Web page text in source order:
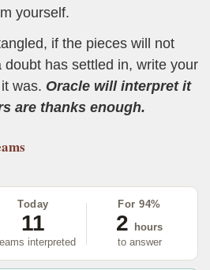
yourself.
if the pieces will not
doubt has settled in, write your
was. Oracle will interpret it
are thanks enough.
Today
11
interpreted
For 94%
2
hours
to answer